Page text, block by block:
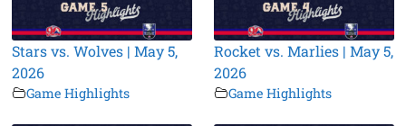
Stars vs. Wolves | May 5,
2026
Game Highlights
Rocket vs. Marlies | May 5,
2026
Game Highlights